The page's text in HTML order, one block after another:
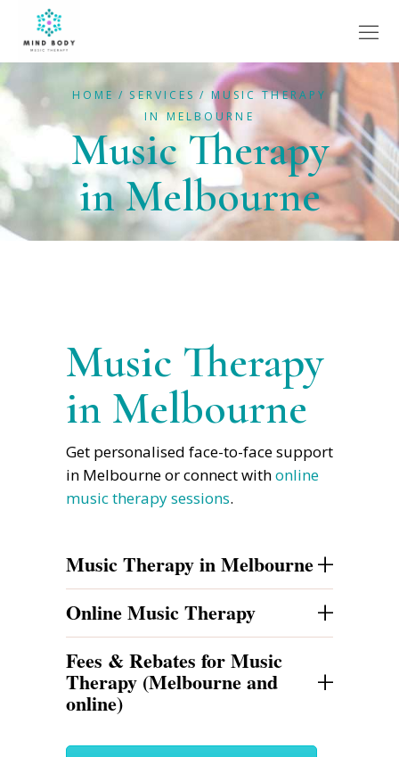
HOME SERVICES
MUSIC THERAPY
IN MELBOURNE
Music Therapy
in Melbourne
Music Therapy
in Melbourne
Get personalised face-to-face support
in Melbourne or connect withonline
music therapy sessions.
Music Therapy in Melbourne+
Online Music Therapy +
Fees & Rebates for Music
Therapy (Melbourne and
online) +